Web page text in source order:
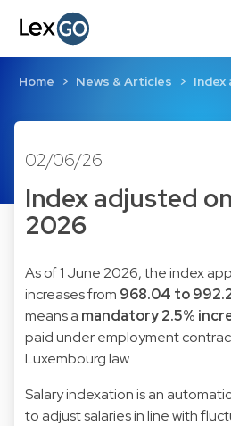
Home News & Articles Index
02/06/26
Index adjusted
2026
As of 1 June 2026, the index
increases from 968.04 to
means a mandatory 2.5%
paid under employment
Luxembourg law.
Salary indexation is an
to adjust salaries in line with